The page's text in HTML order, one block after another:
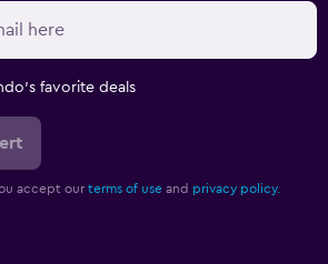
favorite deals
accept our terms of use and privacy policy.